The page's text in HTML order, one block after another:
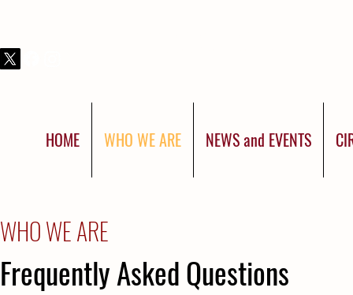
HOME WHO WE ARE NEWS and EVENTS
WHO WE ARE
Frequently Asked Questions